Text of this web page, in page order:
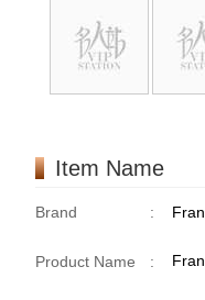
Item Name
Brand :
Product Name :